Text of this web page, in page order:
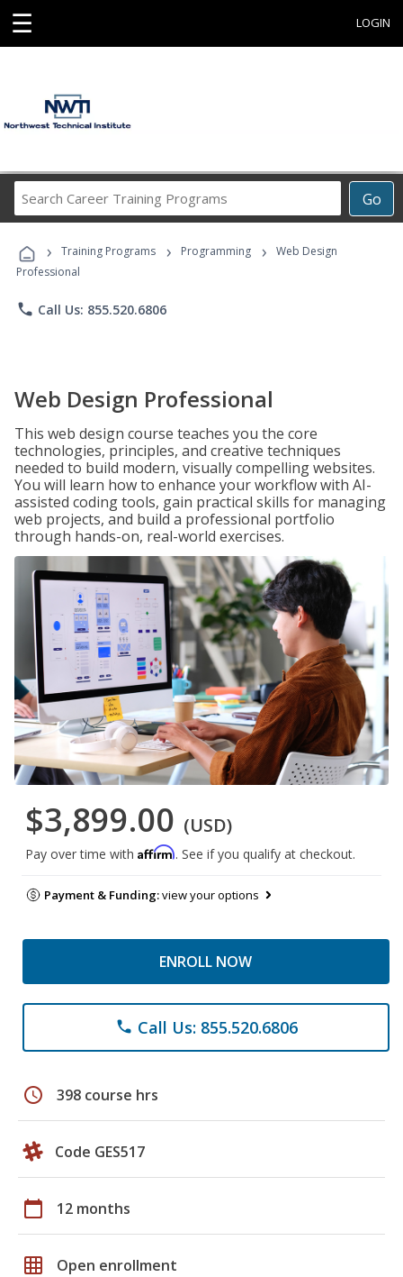
☰ LOGIN
Go
Career
Programs
› Training Programs › Programming ›
Web Design
Professional
phone Call Us: 855.520.6806
Web Design Professional
This web design course teaches you the core
technologies, principles, and creative techniques
needed to build modern, visually compelling websites.
You will learn how to enhance your workflow with AI-
assisted coding tools, gain practical skills for managing
web projects, and build a professional portfolio
through hands-on, real-world exercises.
$3,899.00 (USD)
Pay over time with Affirm. See if you qualify at checkout.
Payment & Funding:view your options
ENROLL NOW
phone Call Us: 855.520.6806
schedule 398 course hrs
Code GES517
calendar_today 12 months
grid_on Open enrollment